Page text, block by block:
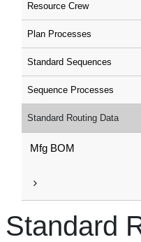
Resource Crew
Plan Processes
Standard Sequences
Sequence Processes
Standard Routing Data
Mfg BOM
Standard